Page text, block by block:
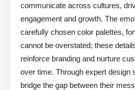
communicate across cultures,
engagement and growth. The
carefully chosen color palettes,
cannot be overstated; these
reinforce branding and nurture
over time. Through expert design
bridge the gap between their